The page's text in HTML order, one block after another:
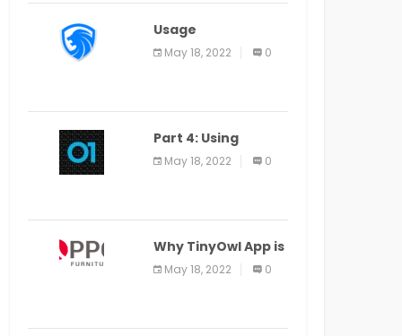
Usage
Specification of
the LEO Privacy
May 18, 2022 0
Part 4: Using
Veracode From the
Command Line in
May 18, 2022 0
Why TinyOwl App is
a Special Food
Ordering App
May 18, 2022 0